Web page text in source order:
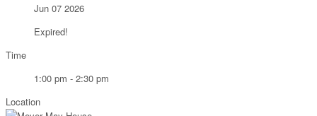
Jun 07 2026
Expired!
Time
1:00 pm - 2:30 pm
Location